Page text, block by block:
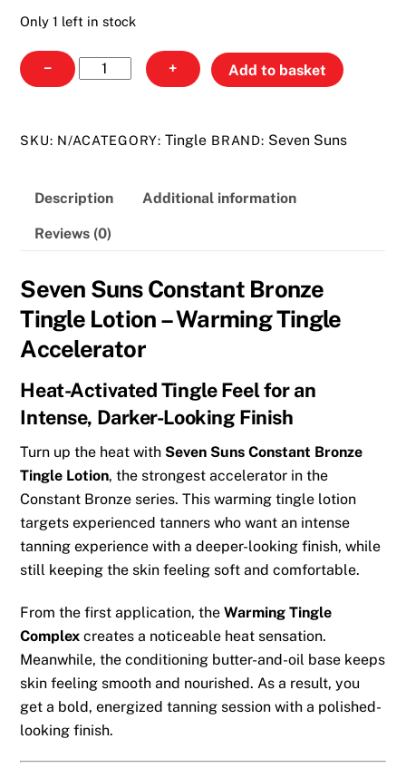
Only 1 left in stock
−
Seven
Suns
Bronze
quantity
+ Add to basket
SKU: N/ACATEGORY:Tingle BRAND: Seven Suns
Description Additional information
Reviews (0)
Seven Suns Constant Bronze
Tingle Lotion – Warming Tingle
Accelerator
Heat-Activated Tingle Feel for an
Intense, Darker-Looking Finish
Turn up the heat with Seven Suns Constant Bronze
Tingle Lotion, the strongest accelerator in the
Constant Bronze series. This warming tingle lotion
targets experienced tanners who want an intense
tanning experience with a deeper-looking finish, while
still keeping the skin feeling soft and comfortable.
From the first application, theWarming Tingle
Complex creates a noticeable heat sensation.
Meanwhile, the conditioning butter-and-oil base keeps
skin feeling smooth and nourished. As a result, you
get a bold, energized tanning session with a polished-
looking finish.